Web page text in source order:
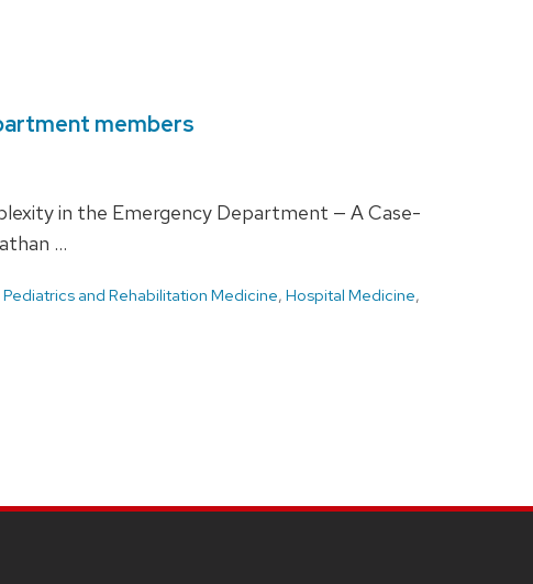
members
in the Emergency Department — A Case-
…
and Rehabilitation Medicine, Hospital Medicine,